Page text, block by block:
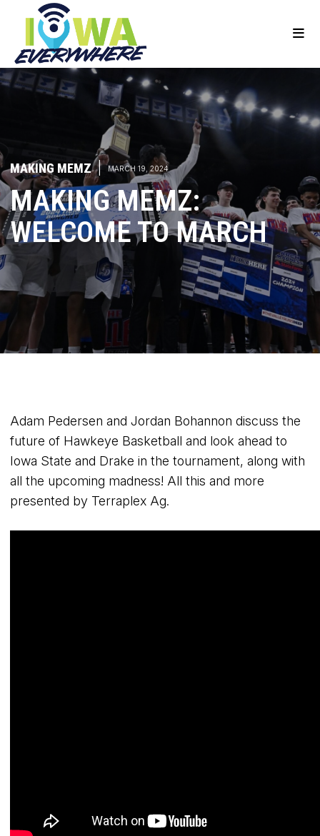
MAKING MEMZ | MARCH 19, 2024
MAKING MEMZ:
WELCOME TO MARCH
Adam Pedersen and Jordan Bohannon discuss the
future of Hawkeye Basketball and look ahead to
Iowa State and Drake in the tournament, along with
all the upcoming madness! All this and more
presented by Terraplex Ag.